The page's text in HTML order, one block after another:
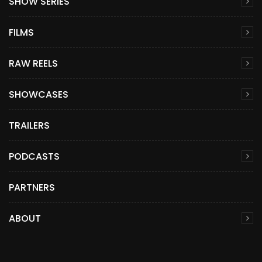
FILMS
RAW REELS
SHOWCASES
TRAILERS
PODCASTS
PARTNERS
ABOUT